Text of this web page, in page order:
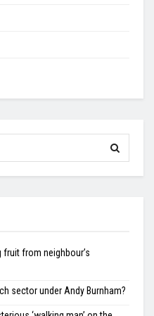
from neighbour’s
sector under Andy Burnham?